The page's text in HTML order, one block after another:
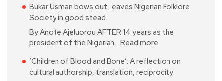
Bukar Usman bows out, leaves Nigerian Folklore
Society in good stead
By Anote Ajeluorou AFTER 14 years as the
president of the Nigerian… Read more
‘Children of Blood and Bone’: A reflection on
cultural authorship, translation, reciprocity